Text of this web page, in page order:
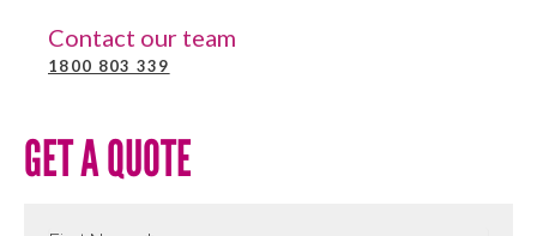
Contact our team
1800 803 339
GET A QUOTE